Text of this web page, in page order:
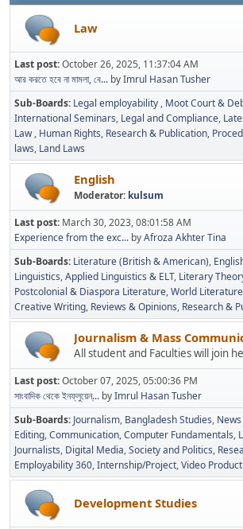
Law
Last post:October 26, 2025, 11:37:04 AM
আর করতে হবে না মামলা, বে... byImrul Hasan Tusher
Sub-Boards Legal employability Moot Court &
International Seminars Legal and Compliance
Law Human Rights Research & Publication
laws Land Laws
English
Moderator: kulsum
Last post: March 30, 2023, 08:01:58 AM
Experience from the exc... byAfroza Akhter Tina
Sub-Boards Literature (British & American)
Linguistics Applied Linguistics & ELT Literary
Postcolonial & Diaspora Literature World Literature
Creative Writing Reviews & Opinions Research &
Journalism & Mass
All student and Faculties will join
Last post:October 07, 2025, 05:00:36 PM
সাংবাদিক থেকে ইনফ্লুয়েন্... byImrul Hasan Tusher
Sub-Boards Journalism Bangladesh Studies
Editing Communication Computer Fundamentals
Journalists Digital Media Society and Politics
Employability 360 Internship/Project Video
Development Studies